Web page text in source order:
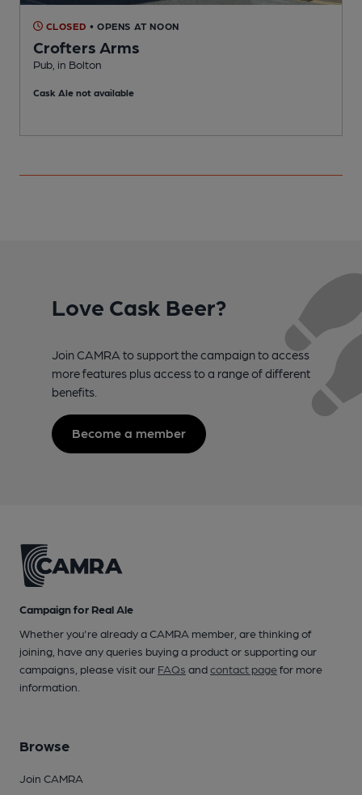
CLOSED • OPENS AT NOON
Crofters Arms
Pub, in Bolton
Cask Ale not available
Love Cask Beer?
Join CAMRA to support the campaign to access
more features plus access to a range of different
benefits.
Become a member
Campaign for Real Ale
Whether you're already a CAMRA member, are thinking of
joining, have any queries buying a product or supporting our
campaigns, please visit our FAQs andcontact pagefor more
information.
Browse
Join CAMRA